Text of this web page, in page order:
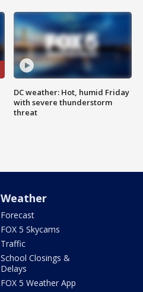
DC weather: Hot, humid Friday
with severe thunderstorm
threat
Weather
Forecast
FOX 5 Skycams
Traffic
School Closings &
Delays
FOX 5 Weather App